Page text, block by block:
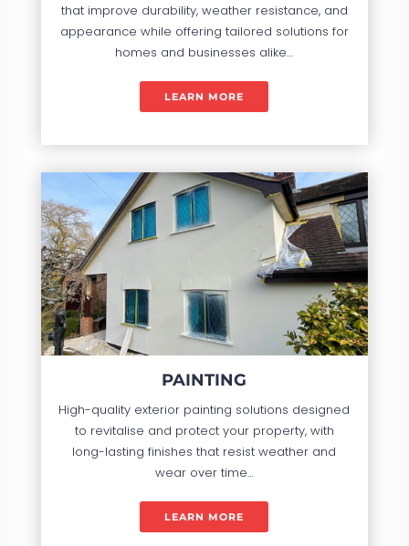
that improve durability, weather resistance, and
appearance while offering tailored solutions for
homes and businesses alike…
LEARN MORE
PAINTING
High-quality exterior painting solutions designed
to revitalise and protect your property, with
long-lasting finishes that resist weather and
wear over time…
LEARN MORE